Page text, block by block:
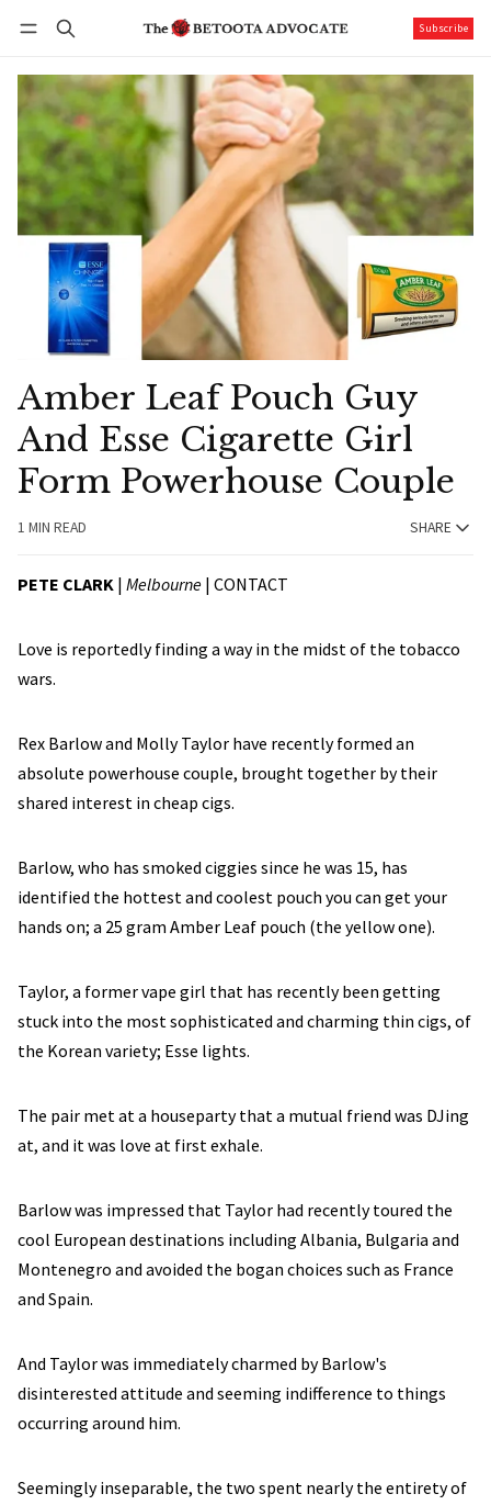
Subscribe
Amber Leaf Pouch Guy
And Esse Cigarette Girl
Form Powerhouse Couple
1 MIN READ SHARE
PETE CLARK | Melbourne | CONTACT
Love is reportedly finding a way in the midst of the tobacco
wars.
Rex Barlow and Molly Taylor have recently formed an
absolute powerhouse couple, brought together by their
shared interest in cheap cigs.
Barlow, who has smoked ciggies since he was 15, has
identified the hottest and coolest pouch you can get your
hands on; a 25 gram Amber Leaf pouch (the yellow one).
Taylor, a former vape girl that has recently been getting
stuck into the most sophisticated and charming thin cigs, of
the Korean variety; Esse lights.
The pair met at a houseparty that a mutual friend was DJing
at, and it was love at first exhale.
Barlow was impressed that Taylor had recently toured the
cool European destinations including Albania, Bulgaria and
Montenegro and avoided the bogan choices such as France
and Spain.
And Taylor was immediately charmed by Barlow's
disinterested attitude and seeming indifference to things
occurring around him.
Seemingly inseparable, the two spent nearly the entirety of